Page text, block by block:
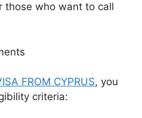
those who want to call
FROM CYPRUS, you
criteria: